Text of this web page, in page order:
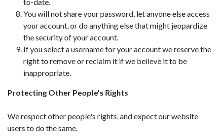
You will not share your password, let anyone else access
your account, or do anything else that might jeopardize
the security of your account.
If you select a username for your account we reserve the
right to remove or reclaim it if we believe it to be
inappropriate.
Protecting Other People's Rights
We respect other people's rights, and expect our website
users to do the same.